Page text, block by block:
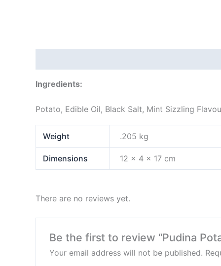
Ingredients:
Potato, Edible Oil, Black Salt, Mint Sizzling
Weight .205 kg
Dimensions 12 × 4 × 17 cm
There are no reviews yet.
Be the first to review “Pudina
Your email address will not be published.